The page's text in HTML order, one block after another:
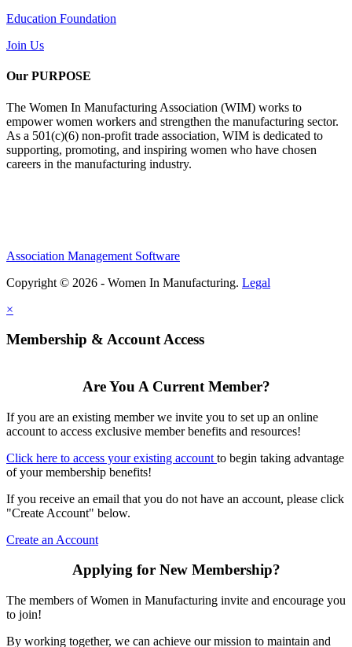
Education Foundation
Join Us
Our PURPOSE
The Women In Manufacturing Association (WIM) works to
empower women workers and strengthen the manufacturing sector.
As a 501(c)(6) non-profit trade association, WIM is dedicated to
supporting, promoting, and inspiring women who have chosen
careers in the manufacturing industry.
Association Management Software
Copyright © 2026 - Women In Manufacturing. Legal
×
Membership & Account Access
Are You A Current Member?
If you are an existing member we invite you to set up an online
account to access exclusive member benefits and resources!
Click here to access your existing account to begin taking advantage
of your membership benefits!
If you receive an email that you do not have an account, please click
"Create Account" below.
Create an Account
Applying for New Membership?
The members of Women in Manufacturing invite and encourage you
to join!
By working together, we can achieve our mission to maintain and